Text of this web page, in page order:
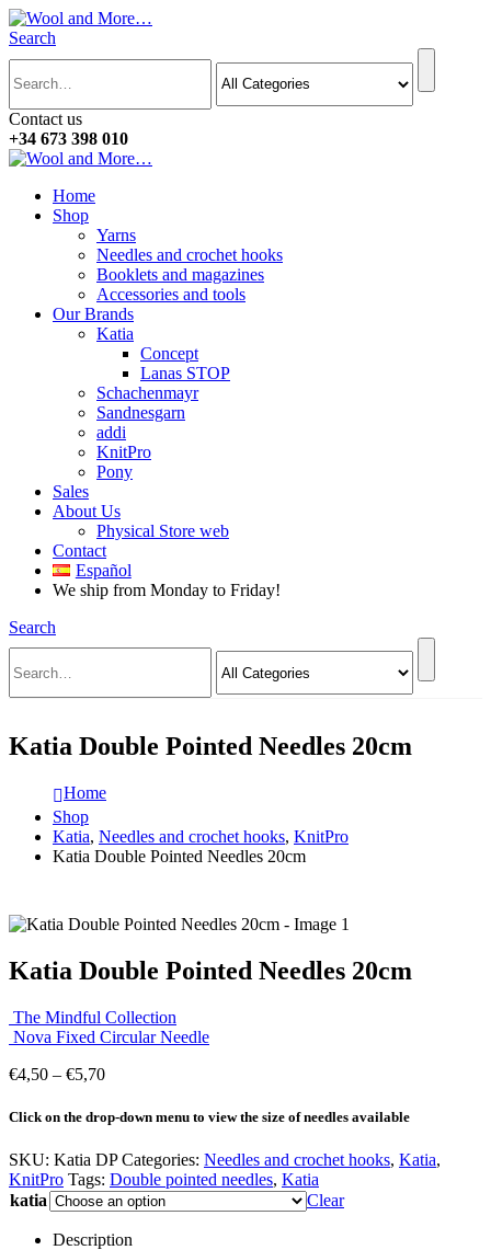
Search
Contact us
+34 673 398 010
Home
Shop
Yarns
Needles and crochet hooks
Booklets and magazines
Accessories and tools
Our Brands
Katia
Concept
Lanas STOP
Schachenmayr
Sandnesgarn
addi
KnitPro
Pony
Sales
About Us
Physical Store web
Contact
Español
We ship from Monday to Friday!
Search
Katia Double Pointed Needles 20cm
Home
Shop
Katia, Needles and crochet hooks, KnitPro
Katia Double Pointed Needles 20cm
Katia Double Pointed Needles 20cm
The Mindful Collection
Nova Fixed Circular Needle
€4,50 – €5,70Price
€4,50
€5,70
Click on the drop-down menu to view the size of needles available
SKU: Katia DP Categories: Needles and crochet hooks, Katia,
KnitPro Tags: Double pointed needles, Katia
katia
Clear
Description